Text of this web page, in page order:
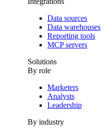
Data sources
Data warehouses
Reporting tools
MCP servers
Solutions
By role
Marketers
Analysts
Leadership
By industry